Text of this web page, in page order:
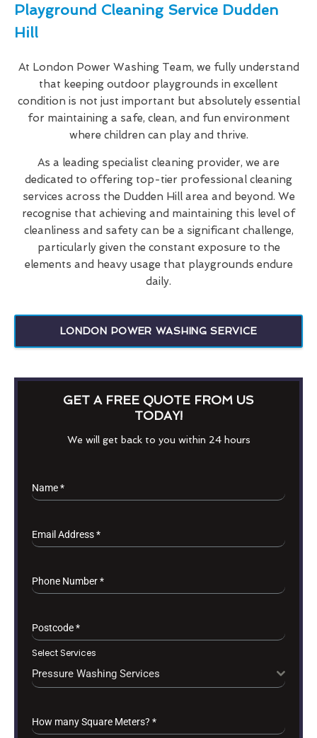
Playground Cleaning Service Dudden
Hill
At London Power Washing Team, we fully understand
that keeping outdoor playgrounds in excellent
condition is not just important but absolutely essential
for maintaining a safe, clean, and fun environment
where children can play and thrive.
As a leading specialist cleaning provider, we are
dedicated to offering top-tier professional cleaning
services across the Dudden Hill area and beyond. We
recognise that achieving and maintaining this level of
cleanliness and safety can be a significant challenge,
particularly given the constant exposure to the
elements and heavy usage that playgrounds endure
daily.
LONDON POWER WASHING SERVICE
GET A FREE QUOTE FROM US
TODAY!
We will get back to you within 24 hours
Name*
Email Address*
Phone Number*
Postcode*
Select Services
Pressure Washing Services
How many Square Meters? *